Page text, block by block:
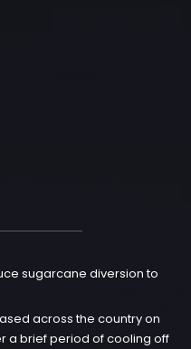
sugarcane diversion to
across the country on
a brief period of cooling off